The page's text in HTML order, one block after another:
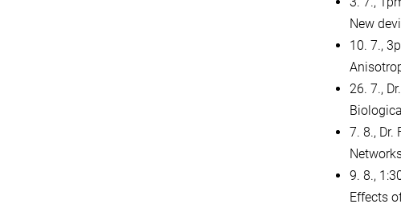
New
10. 7.,
26. 7.,
7. 8., Dr.
9. 8.,
Effects